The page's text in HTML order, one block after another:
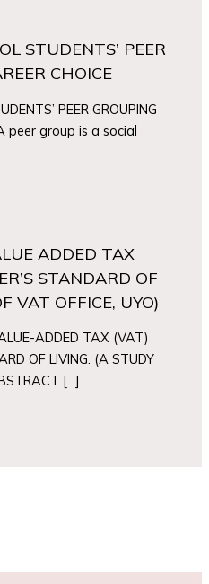
STUDENTS’ PEER
CHOICE
PEER GROUPING
peer group is a social
ADDED TAX
STANDARD OF
VAT OFFICE, UYO)
ADDED TAX (VAT)
OF LIVING. (A STUDY
[…]